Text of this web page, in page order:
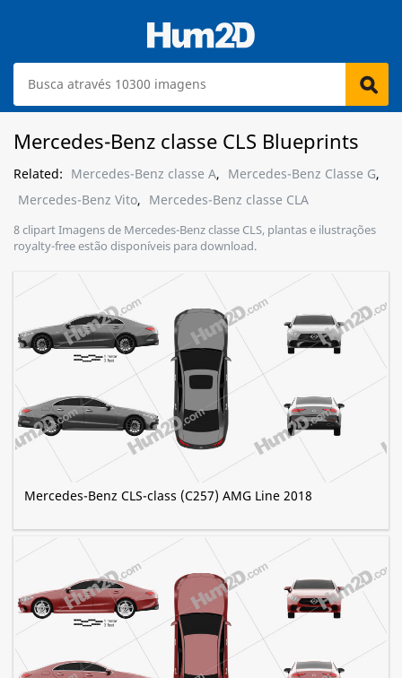
Mercedes-Benz classe CLS Blueprints
Related: Mercedes-Benz classe A, Mercedes-Benz Classe G,
Mercedes-Benz Vito, Mercedes-Benz classe CLA
8 clipart Imagens de Mercedes-Benz classe CLS, plantas e ilustrações
royalty-free estão disponíveis para download.
Mercedes-Benz CLS-class (C257) AMG Line 2018